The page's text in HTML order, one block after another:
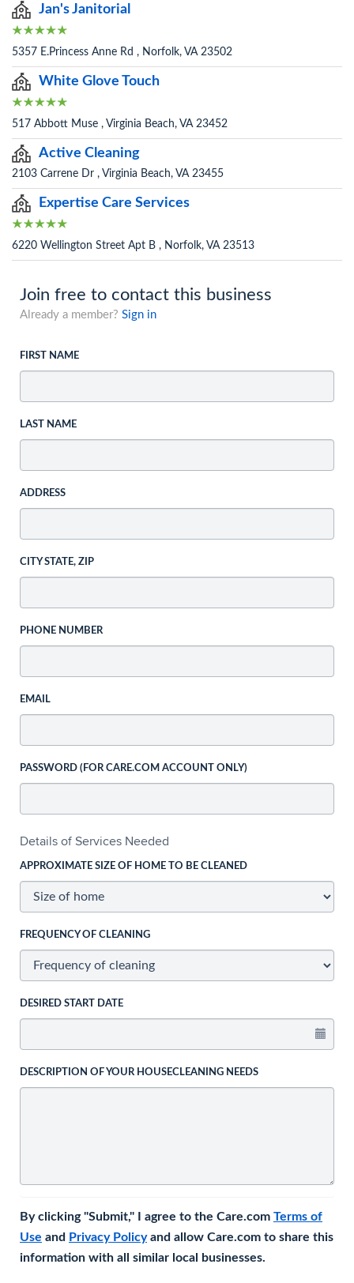
Jan's Janitorial
5357 E.Princess Anne Rd , Norfolk, VA 23502
White Glove Touch
517 Abbott Muse , Virginia Beach, VA 23452
Active Cleaning
2103 Carrene Dr , Virginia Beach, VA 23455
Expertise Care Services
6220 Wellington Street Apt B , Norfolk, VA 23513
Join free to contact this business
Already a member? Sign in
FIRST NAME
LAST NAME
ADDRESS
CITY STATE, ZIP
PHONE NUMBER
EMAIL
PASSWORD (FOR CARE.COM ACCOUNT ONLY)
Details of Services Needed
APPROXIMATE SIZE OF HOME TO BE CLEANED
FREQUENCY OF CLEANING
DESIRED START DATE
DESCRIPTION OF YOUR HOUSECLEANING NEEDS
By clicking "Submit," I agree to the Care.com Terms of
Use and Privacy Policyand allow Care.com to share this
information with all similar local businesses.